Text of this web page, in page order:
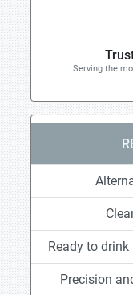
Serving the
Ready to
Precision